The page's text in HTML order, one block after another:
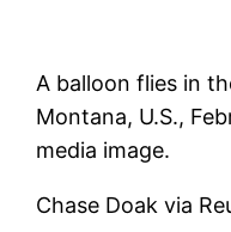
A balloon flies in
Montana, U.S.,
media image.
Chase Doak via